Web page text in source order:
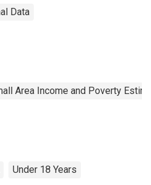
Data
Area Income and Poverty
Under 18 Years